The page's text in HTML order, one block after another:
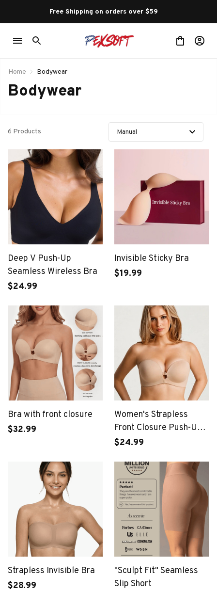
Free Shipping on orders over $59
Home Bodywear
Bodywear
6 Products
Deep V Push-Up
Seamless Wireless Bra
$24.99
Invisible Sticky Bra
$19.99
Bra with front closure
$32.99
Women's Strapless
Front Closure Push-Up
Bra
$24.99
Strapless Invisible Bra
$28.99
"Sculpt Fit" Seamless
Slip Short